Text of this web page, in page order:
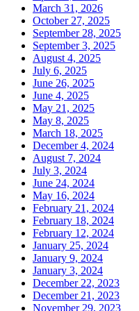
March 31, 2026
October 27, 2025
September 28, 2025
September 3, 2025
August 4, 2025
July 6, 2025
June 26, 2025
June 4, 2025
May 21, 2025
May 8, 2025
March 18, 2025
December 4, 2024
August 7, 2024
July 3, 2024
June 24, 2024
May 16, 2024
February 21, 2024
February 18, 2024
February 12, 2024
January 25, 2024
January 9, 2024
January 3, 2024
December 22, 2023
December 21, 2023
November 29, 2023